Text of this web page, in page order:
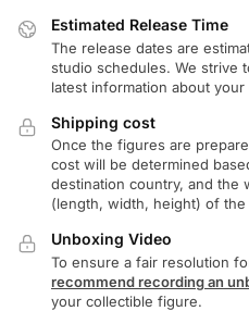
Estimated Release Time
The release dates are
studio schedules. We strive
latest information about your
Shipping cost
Once the figures are
cost will be determined
destination country, and the
(length, width, height) of the
Unboxing Video
To ensure a fair resolution
recommend recording an
your collectible figure.